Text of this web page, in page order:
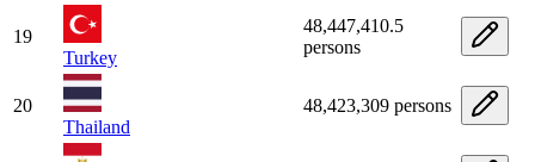
19
Turkey
48,447,410.5
persons
20
Thailand
48,423,309 persons